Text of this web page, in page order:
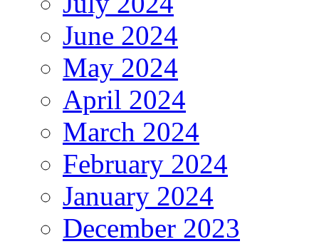
June 2024
May 2024
April 2024
March 2024
February 2024
January 2024
December 2023